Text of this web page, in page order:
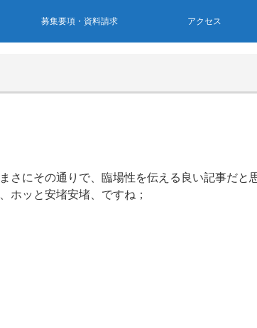
募集要項・資料請求 アクセス
にその通りで、臨場性を伝える良い記事だと
ホッと安堵安堵、ですね；